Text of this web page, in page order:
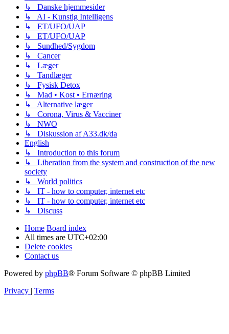
↳ Danske hjemmesider
↳ AI - Kunstig Intelligens
↳ ET/UFO/UAP
↳ ET/UFO/UAP
↳ Sundhed/Sygdom
↳ Cancer
↳ Læger
↳ Tandlæger
↳ Fysisk Detox
↳ Mad • Kost • Ernæring
↳ Alternative læger
↳ Corona, Virus & Vacciner
↳ NWO
↳ Diskussion af A33.dk/da
English
↳ Introduction to this forum
↳ Liberation from the system and construction of the new
society
↳ World politics
↳ IT - how to computer, internet etc
↳ IT - how to computer, internet etc
↳ Discuss
Home Board index
All times are UTC+02:00
Delete cookies
Contact us
Powered by phpBB® Forum Software © phpBB Limited
Privacy
Terms